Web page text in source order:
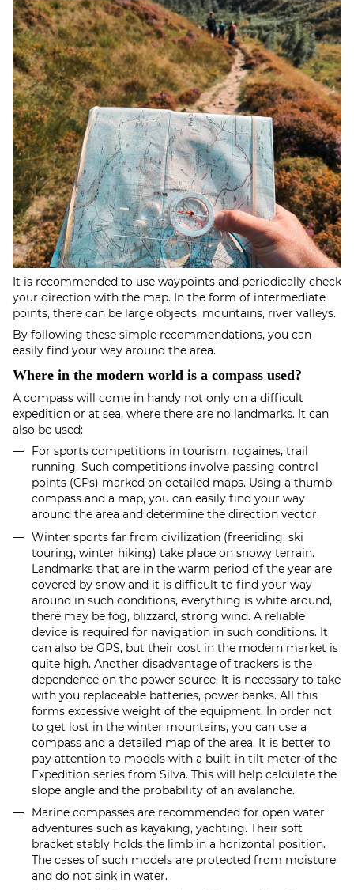
It is recommended to use waypoints and periodically check
your direction with the map. In the form of intermediate
points, there can be large objects, mountains, river valleys.
By following these simple recommendations, you can
easily find your way around the area.
Where in the modern world is a compass used?
A compass will come in handy not only on a difficult
expedition or at sea, where there are no landmarks. It can
also be used:
For sports competitions in tourism, rogaines, trail
running. Such competitions involve passing control
points (CPs) marked on detailed maps. Using a thumb
compass and a map, you can easily find your way
around the area and determine the direction vector.
Winter sports far from civilization (freeriding, ski
touring, winter hiking) take place on snowy terrain.
Landmarks that are in the warm period of the year are
covered by snow and it is difficult to find your way
around in such conditions, everything is white around,
there may be fog, blizzard, strong wind. A reliable
device is required for navigation in such conditions. It
can also be GPS, but their cost in the modern market is
quite high. Another disadvantage of trackers is the
dependence on the power source. It is necessary to take
with you replaceable batteries, power banks. All this
forms excessive weight of the equipment. In order not
to get lost in the winter mountains, you can use a
compass and a detailed map of the area. It is better to
pay attention to models with a built-in tilt meter of the
Expedition series from Silva. This will help calculate the
slope angle and the probability of an avalanche.
Marine compasses are recommended for open water
adventures such as kayaking, yachting. Their soft
bracket stably holds the limb in a horizontal position.
The cases of such models are protected from moisture
and do not sink in water.